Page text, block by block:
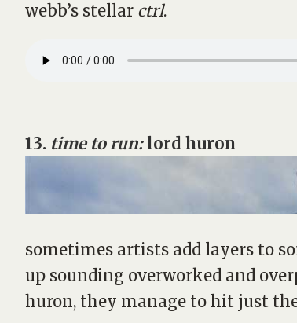
webb’s stellar ctrl.
13. time to run:lord huron
sometimes artists add layers to
up sounding overworked and
huron, they manage to hit just